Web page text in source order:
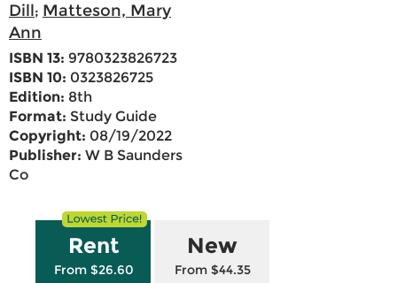
Dill; Matteson, Mary
Ann
ISBN 13: 9780323826723
ISBN 10: 0323826725
Edition: 8th
Format: Study Guide
Copyright: 08/19/2022
Publisher: W B Saunders
Co
Rent
From $26.60
New
From $44.35